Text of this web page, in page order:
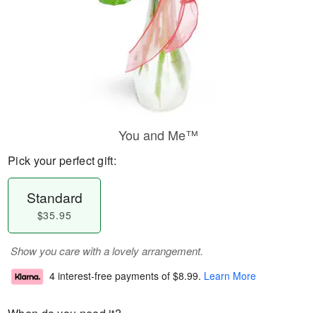
You and Me™
Pick your perfect gift:
Standard
$35.95
Show you care with a lovely arrangement.
4 interest-free payments of $8.99. Learn More